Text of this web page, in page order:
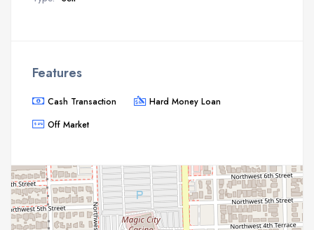
Features
Cash Transaction
Hard Money Loan
Off Market